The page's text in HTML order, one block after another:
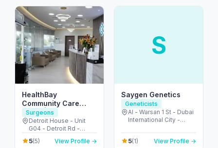
HealthBay
Community Care
Clinic | Motor City
Surgeons
Detroit House - Unit
G04 - Detroit Rd -
Motor City - Dubai -
United Arab Emirates
5(5) View Profile →
S
Saygen Genetics
Geneticists
Al - Warsan 1 St - Dubai
International City -
Emirates
5(1) View Profile →